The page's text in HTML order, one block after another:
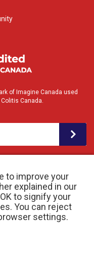
to improve your
explained in our
to signify your
You can reject
settings.
of Imagine Canada used
Canada.
| Registered Charity # 11883 1486
by raisin